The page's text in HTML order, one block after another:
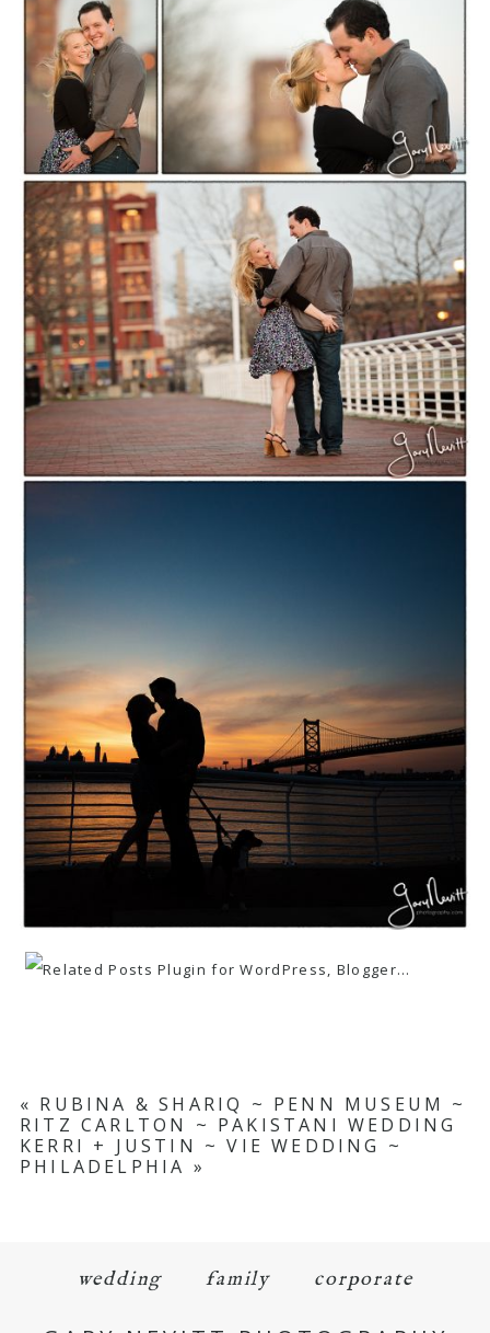
« RUBINA & SHARIQ ~ PENN MUSEUM ~
RITZ CARLTON ~ PAKISTANI WEDDING
KERRI + JUSTIN ~ VIE WEDDING ~
PHILADELPHIA »
wedding family corporate